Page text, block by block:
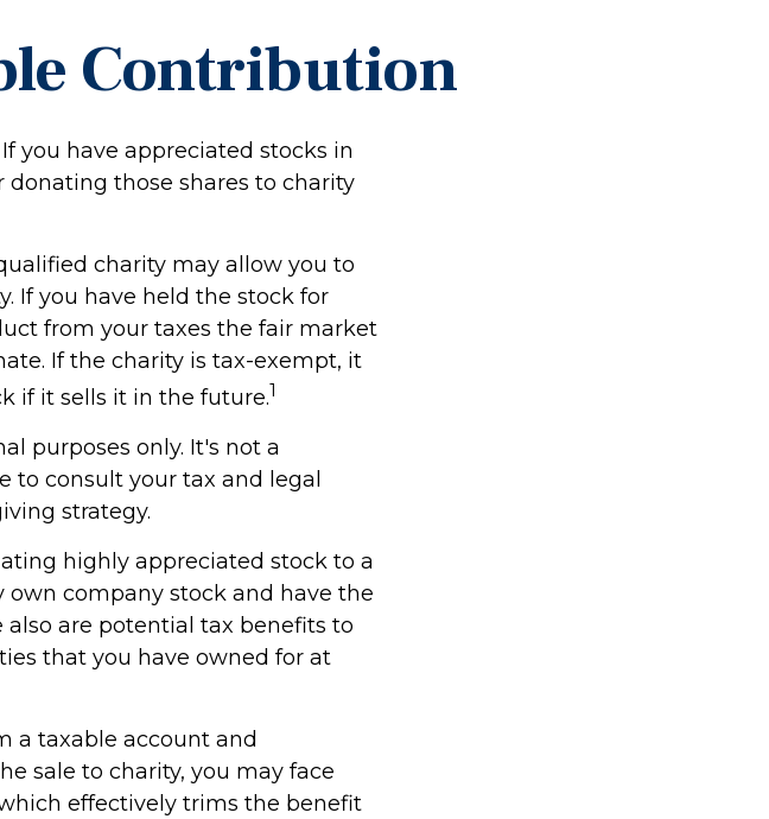
Contribution
you have appreciated stocks in
those shares to charity
charity may allow you to
If you have held the stock for
from your taxes the fair market
If the charity is tax-exempt, it
if it sells it in the future.1
purposes only. It's not a
to consult your tax and legal
strategy.
highly appreciated stock to a
own company stock and have the
are potential tax benefits to
that you have owned for at
a taxable account and
sale to charity, you may face
effectively trims the benefit